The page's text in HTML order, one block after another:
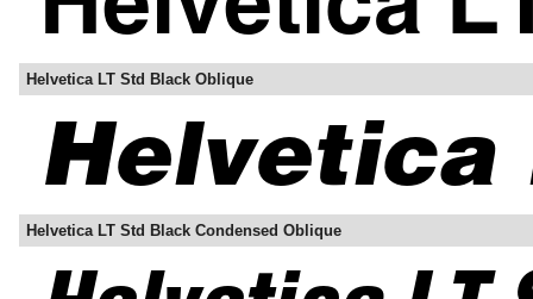
Helvetica LT Std Black Oblique
Helvetica LT Std Black Condensed Oblique